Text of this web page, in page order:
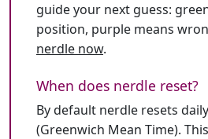
guide your next guess:
position, purple means
nerdle now.
When does nerdle reset?
By default nerdle resets
(Greenwich Mean Time).